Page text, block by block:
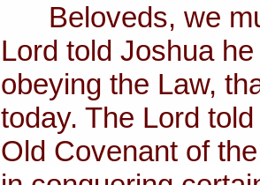
Beloveds, we
Lord told Joshua
obeying the Law,
today. The Lord
Old Covenant of